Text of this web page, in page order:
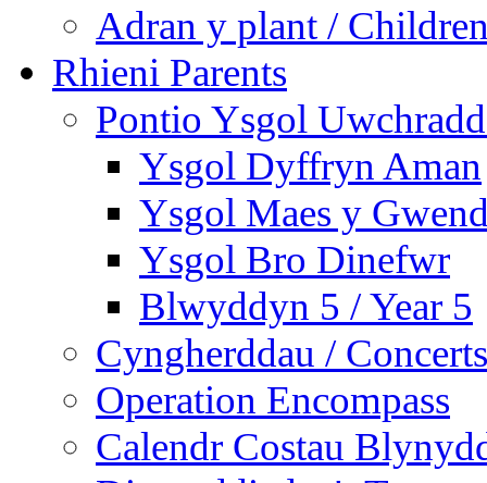
Adran y plant /
Rhieni Parents
Pontio Ysgol
Ysgol Dyffryn Aman
Ysgol Maes y
Ysgol Bro Dinefwr
Blwyddyn 5 / Year 5
Cyngherddau / Concerts
Operation Encompass
Calendr Costau